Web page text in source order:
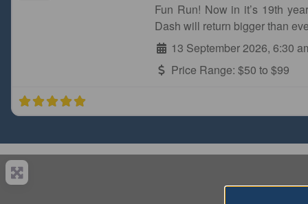
Fun Run! Now in it’s 19th
Dash will return bigger than
13 September 2026, 6:30
Price Range: $50 to $99